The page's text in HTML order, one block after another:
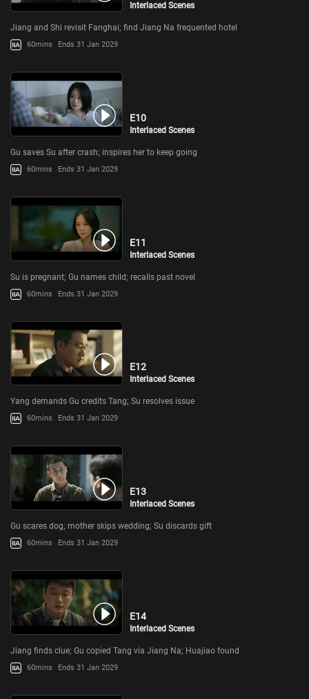
Interlaced Scenes
Jiang and Shi revisit Fanghai; find Jiang Na frequented hotel
60mins Ends 31 Jan 2029
E10
Interlaced Scenes
Gu saves Su after crash; inspires her to keep going
60mins Ends 31 Jan 2029
E11
Interlaced Scenes
Su is pregnant; Gu names child; recalls past novel
60mins Ends 31 Jan 2029
E12
Interlaced Scenes
Yang demands Gu credits Tang; Su resolves issue
60mins Ends 31 Jan 2029
E13
Interlaced Scenes
Gu scares dog; mother skips wedding; Su discards gift
60mins Ends 31 Jan 2029
E14
Interlaced Scenes
Jiang finds clue; Gu copied Tang via Jiang Na; Huajiao found
60mins Ends 31 Jan 2029